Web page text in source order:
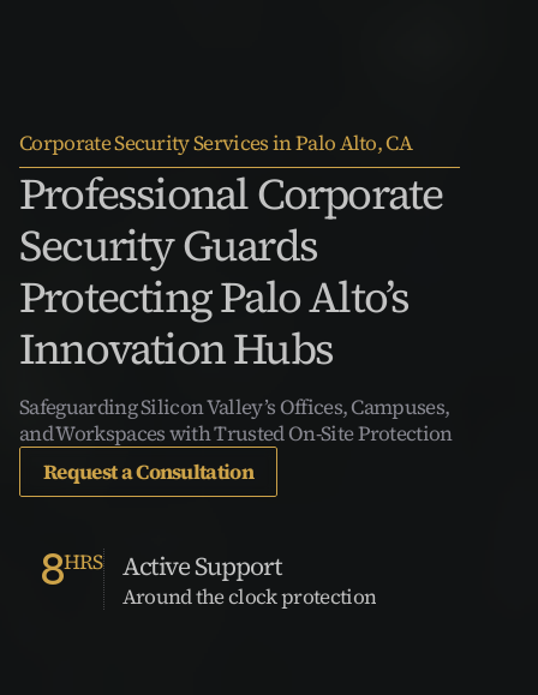
Corporate Security Services in Palo Alto, CA
Professional Corporate
Security Guards
Protecting Palo Alto’s
Innovation Hubs
Safeguarding Silicon Valley’s Offices, Campuses,
and Workspaces with Trusted On-Site Protection
Request a Consultation
8HRS Active Support
Around the clock protection